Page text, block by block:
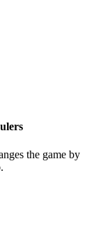
the game by